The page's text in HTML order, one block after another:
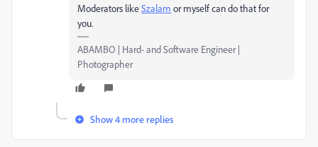
Moderators likeSzalam ​ or myself can do that for
you.
ABAMBO | Hard- and Software Engineer |
Photographer
Show 4 more replies